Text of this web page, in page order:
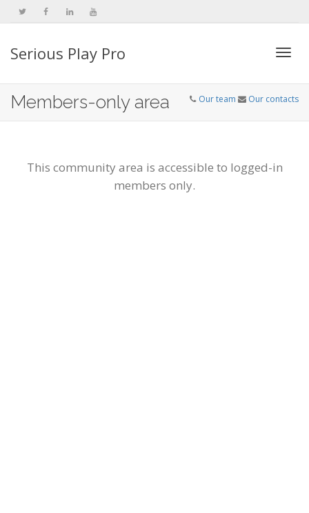
Serious Play Pro
Members-only area Our team Our contacts
This community area is accessible to logged-in
members only.